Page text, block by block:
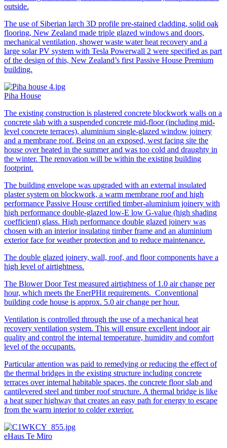
outside.
The use of Siberian larch 3D profile pre-stained cladding, solid oak
flooring, New Zealand made triple glazed windows and doors,
mechanical ventilation, shower waste water heat recovery and a
large solar PV system with Tesla Powerwall 2 were specified as part
of the design of this, New Zealand’s first Passive House Premium
building.
Piha House
The existing construction is plastered concrete blockwork walls on a
concrete slab with a suspended concrete mid-floor (including mid-
level concrete terraces), aluminium single-glazed window joinery
and a membrane roof. Being on an exposed, west facing site the
house over heated in the summer and was too cold and draughty in
the winter. The renovation will be within the existing building
footprint.
The building envelope was upgraded with an external insulated
plaster system on blockwork, a warm membrane roof and high
performance Passive House certified timber-aluminium joinery with
high performance double-glazed low-E low G-value (high shading
coefficient) glass. High performance double glazed joinery was
chosen with an interior insulating timber frame and an aluminium
exterior face for weather protection and to reduce maintenance.
The double glazed joinery, wall, roof, and floor components have a
high level of airtightness.
The Blower Door Test measured airtightness of 1.0 air change per
hour, which meets the EnerPHit requirements. Conventional
building code house is approx. 5.0 air change per hour.
Ventilation is controlled through the use of a mechanical heat
recovery ventilation system. This will ensure excellent indoor air
quality and control the internal temperature, humidity and comfort
level of the occupants.
Particular attention was paid to remedying or reducing the effect of
the thermal bridges in the existing structure including concrete
terraces over internal habitable spaces, the concrete floor slab and
cantilevered steel and timber roof structure. A thermal bridge is like
a heat super highway that creates an easy path for energy to escape
from the warm interior to colder exterior.
eHaus Te Miro